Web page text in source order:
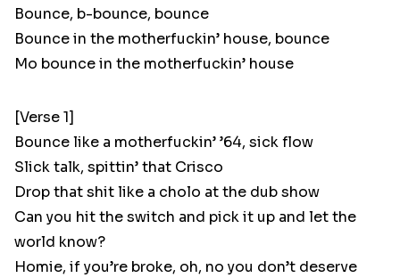
Bounce, b-bounce, bounce
Bounce in the motherfuckin’ house, bounce
Mo bounce in the motherfuckin’ house
[Verse 1]
Bounce like a motherfuckin’ ’64, sick flow
Slick talk, spittin’ that Crisco
Drop that shit like a cholo at the dub show
Can you hit the switch and pick it up and let the
world know?
Homie, if you’re broke, oh, no you don’t deserve